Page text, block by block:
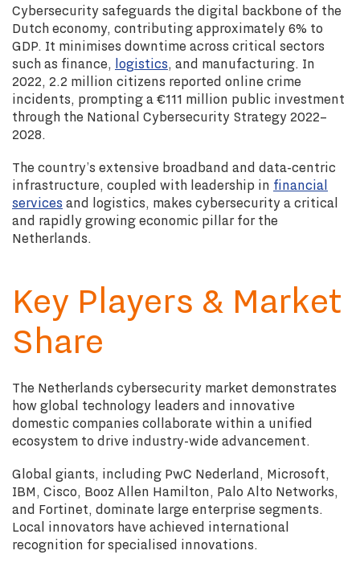
Cybersecurity safeguards the digital backbone of the
Dutch economy, contributing approximately 6% to
GDP. It minimises downtime across critical sectors
such as finance, logistics, and manufacturing. In
2022, 2.2 million citizens reported online crime
incidents, prompting a €111 million public investment
through the National Cybersecurity Strategy 2022–
2028.
The country’s extensive broadband and data-centric
infrastructure, coupled with leadership in financial
services and logistics, makes cybersecurity a critical
and rapidly growing economic pillar for the
Netherlands.
Key Players & Market
Share
The Netherlands cybersecurity market demonstrates
how global technology leaders and innovative
domestic companies collaborate within a unified
ecosystem to drive industry-wide advancement.
Global giants, including PwC Nederland, Microsoft,
IBM, Cisco, Booz Allen Hamilton, Palo Alto Networks,
and Fortinet, dominate large enterprise segments.
Local innovators have achieved international
recognition for specialised innovations.